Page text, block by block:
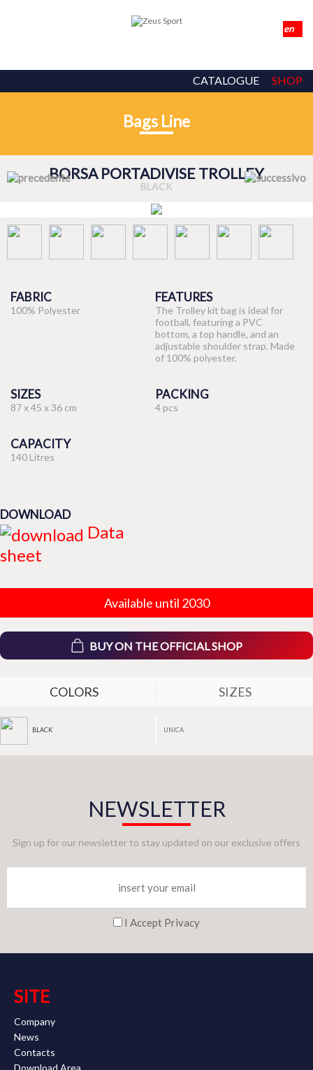
CATALOGUE SHOP
Bags Line
BORSA PORTADIVISE TROLLEY
BLACK
FABRIC
100% Polyester
FEATURES
The Trolley kit bag is ideal for
football, featuring a PVC
bottom, a top handle, and an
adjustable shoulder strap. Made
of 100% polyester.
SIZES
87 x 45 x 36 cm
PACKING
4 pcs
CAPACITY
140 Litres
DOWNLOAD
Data
sheet
Available until 2030
BUY ON THE OFFICIAL SHOP
COLORS SIZES
BLACK UNICA
NEWSLETTER
Sign up for our newsletter to stay updated on our exclusive offers
I Accept Privacy
SITE
Company
News
Contacts
Download Area